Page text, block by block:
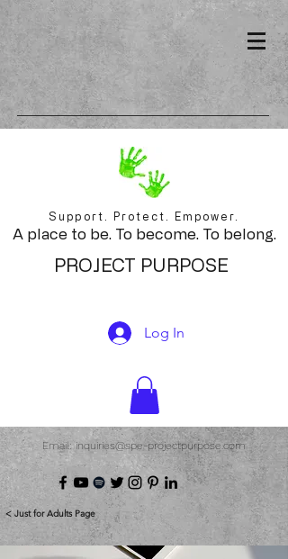
Support. Protect. Empower.
A place to be. To become. To belong.
PROJECT PURPOSE
Log In
Email: inquiries@spe-projectpurpose.com
< Just for Adults Page